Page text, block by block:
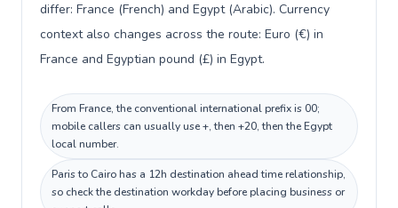
differ: France (French) and Egypt (Arabic). Currency
context also changes across the route: Euro (€) in
France and Egyptian pound (£) in Egypt.
From France, the conventional international prefix is 00;
mobile callers can usually use +, then +20, then the Egypt
local number.
Paris to Cairo has a 12h destination ahead time relationship,
so check the destination workday before placing business or